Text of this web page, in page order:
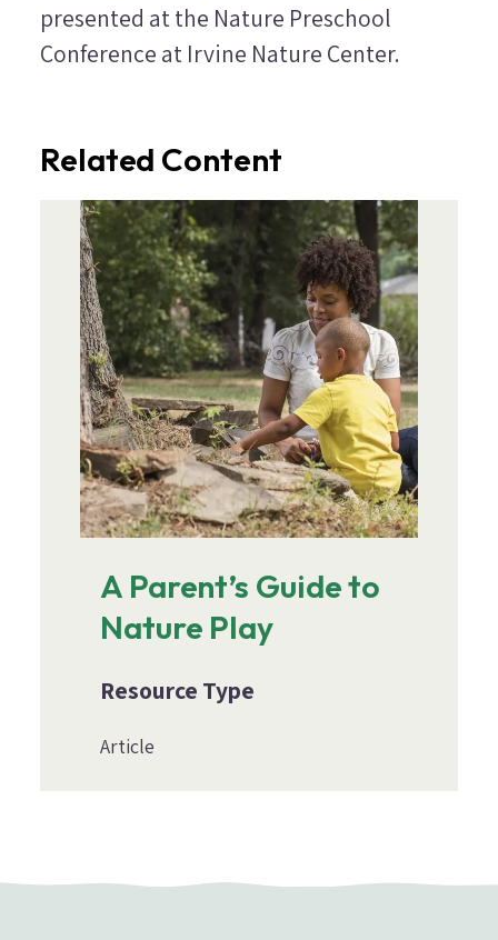
presented at the Nature Preschool
Conference at Irvine Nature Center.
Related Content
Image
A Parent’s Guide to
Nature Play
Resource Type
Article